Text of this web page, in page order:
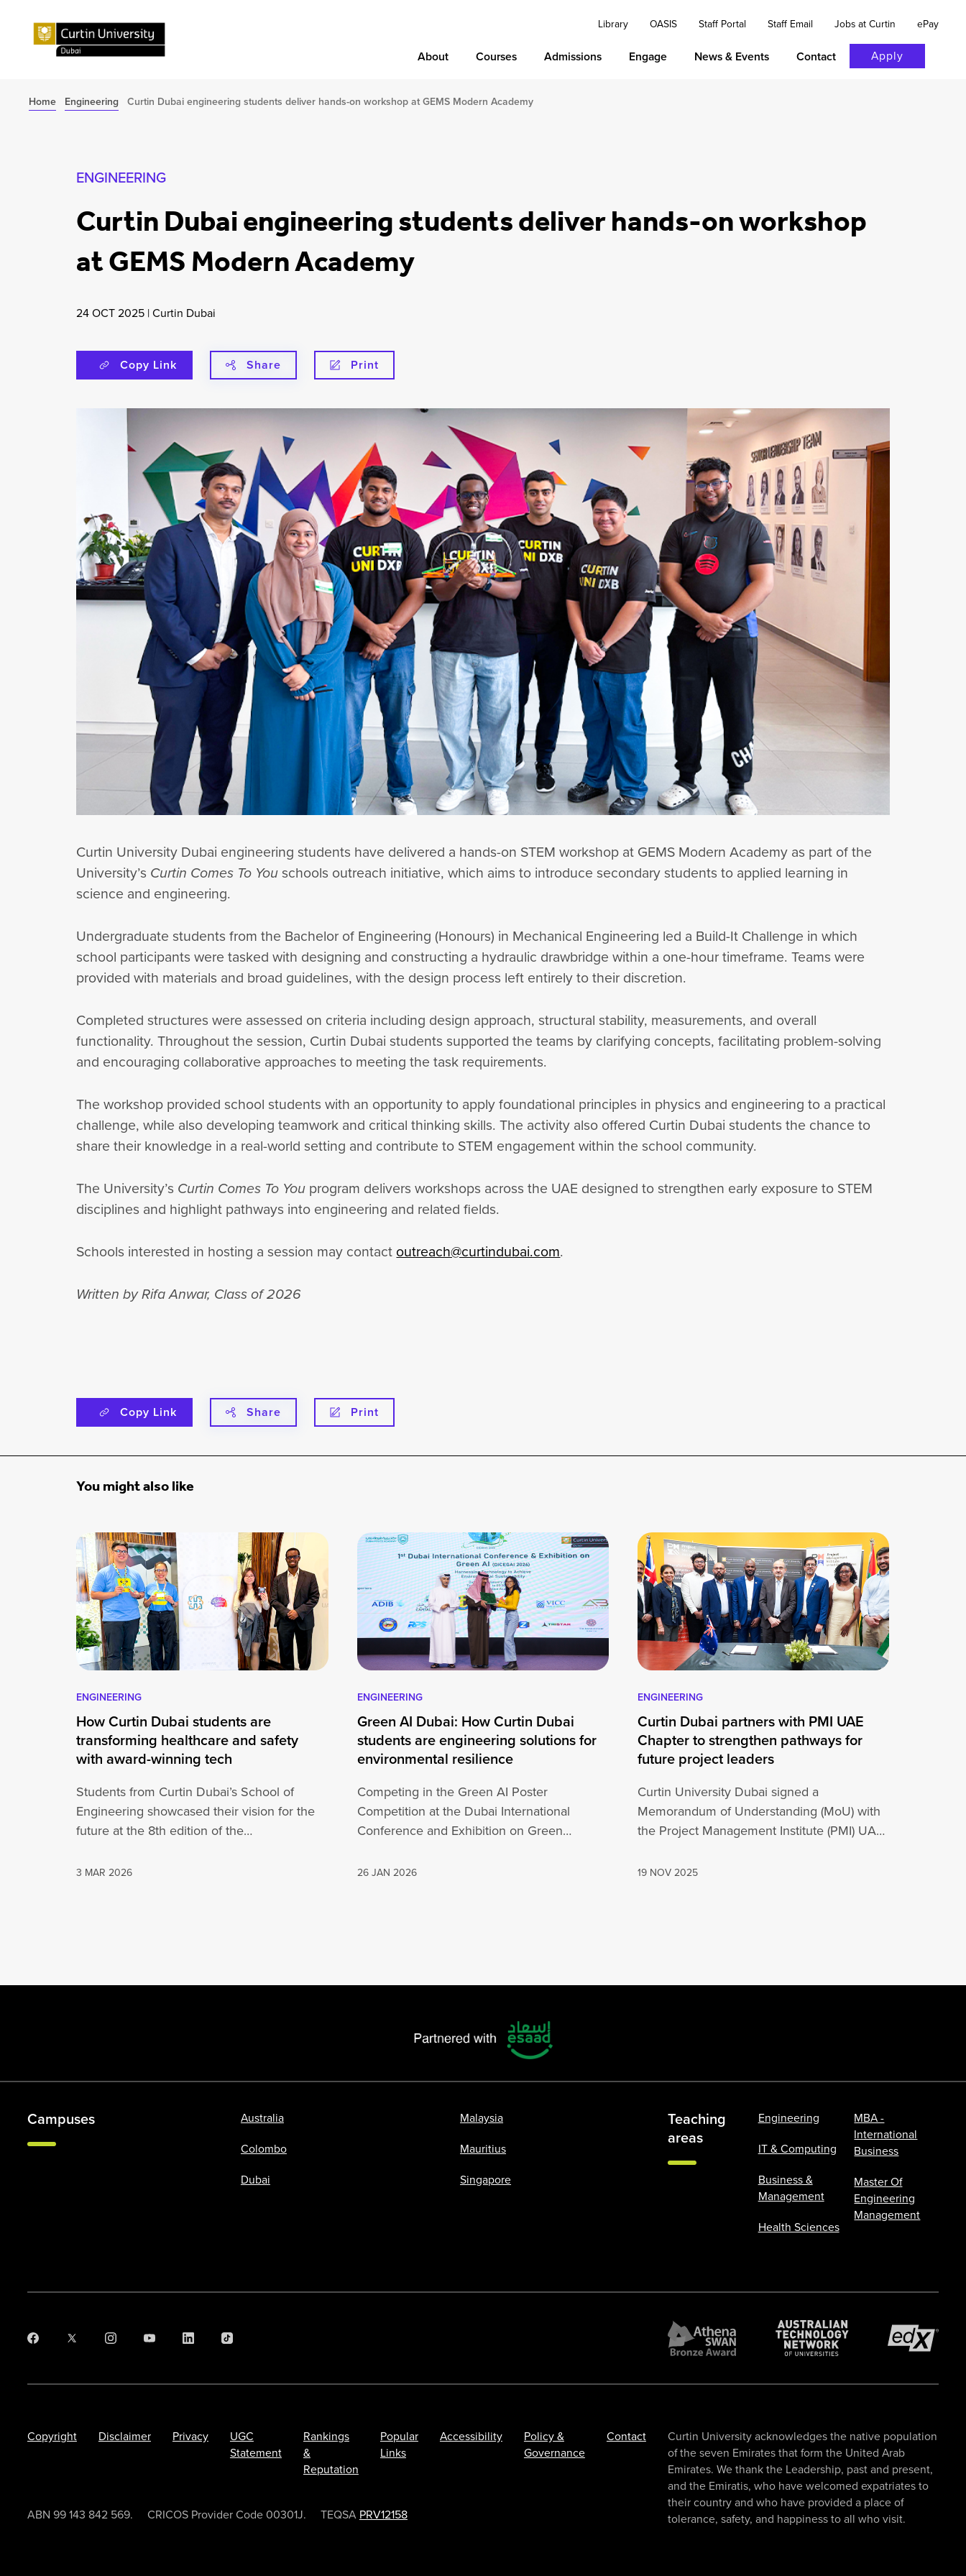
Library OASIS Staff Portal Staff Email Jobs at Curtin ePay
About Courses Admissions Engage News & Events Contact Apply
Home Engineering Curtin Dubai engineering students deliver hands-on workshop at GEMS Modern Academy
ENGINEERING
Curtin Dubai engineering students deliver hands-on workshop
at GEMS Modern Academy
24 OCT 2025 |Curtin Dubai
Copy Link Share Print
Curtin University Dubai engineering students have delivered a hands-on STEM workshop at GEMS Modern Academy as part of the
University’s Curtin Comes To You schools outreach initiative, which aims to introduce secondary students to applied learning in
science and engineering.
Undergraduate students from the Bachelor of Engineering (Honours) in Mechanical Engineering led a Build-It Challenge in which
school participants were tasked with designing and constructing a hydraulic drawbridge within a one-hour timeframe. Teams were
provided with materials and broad guidelines, with the design process left entirely to their discretion.
Completed structures were assessed on criteria including design approach, structural stability, measurements, and overall
functionality. Throughout the session, Curtin Dubai students supported the teams by clarifying concepts, facilitating problem-solving
and encouraging collaborative approaches to meeting the task requirements.
The workshop provided school students with an opportunity to apply foundational principles in physics and engineering to a practical
challenge, while also developing teamwork and critical thinking skills. The activity also offered Curtin Dubai students the chance to
share their knowledge in a real-world setting and contribute to STEM engagement within the school community.
The University’s Curtin Comes To You program delivers workshops across the UAE designed to strengthen early exposure to STEM
disciplines and highlight pathways into engineering and related fields.
Schools interested in hosting a session may contact outreach@curtindubai.com.
Written by Rifa Anwar, Class of 2026
Copy Link Share Print
You might also like
ENGINEERING
How Curtin Dubai students are
transforming healthcare and safety
with award-winning tech
Students from Curtin Dubai’s School of
Engineering showcased their vision for the
future at the 8th edition of the
3 MAR 2026
ENGINEERING
Green AI Dubai: How Curtin Dubai
students are engineering solutions for
environmental resilience
Competing in the Green AI Poster
Competition at the Dubai International
Conference and Exhibition on Green
26 JAN 2026
ENGINEERING
Curtin Dubai partners with PMI UAE
Chapter to strengthen pathways for
future project leaders
Curtin University Dubai signed a
Memorandum of Understanding (MoU) with
the Project Management Institute (PMI) UAE
19 NOV 2025
Campuses
Australia
Colombo
Dubai
Malaysia
Mauritius
Singapore
Teaching
areas
Engineering
IT & Computing
Business &
Management
Health Sciences
MBA -
International
Business
Master Of
Engineering
Management
Curtin University acknowledges the native population
of the seven Emirates that form the United Arab
Emirates. We thank the Leadership, past and present,
and the Emiratis, who have welcomed expatriates to
their country and who have provided a place of
tolerance, safety, and happiness to all who visit.
Copyright Disclaimer Privacy
UGC
Statement
Rankings
&
Reputation
Popular
Links
Accessibility
Policy &
Governance
Contact
ABN 99 143 842 569. CRICOS Provider Code 00301J. TEQSA PRV12158